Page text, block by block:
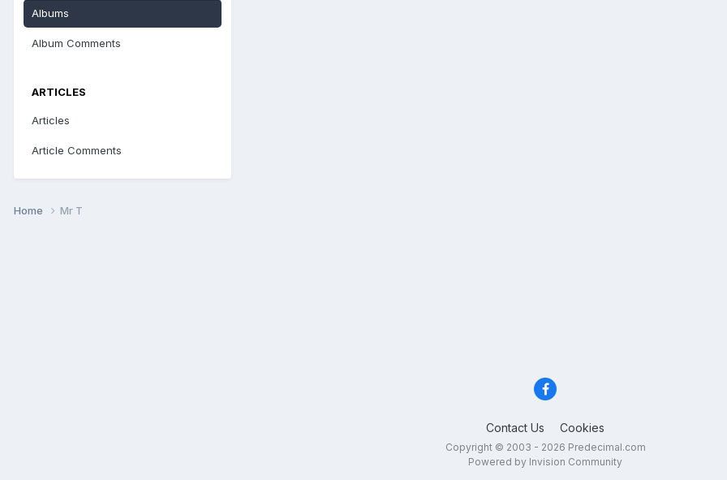
Albums
Album Comments
ARTICLES
Articles
Article Comments
Home Mr T
Contact Us Cookies
Copyright © 2003 - 2026 Predecimal.com
Powered by Invision Community